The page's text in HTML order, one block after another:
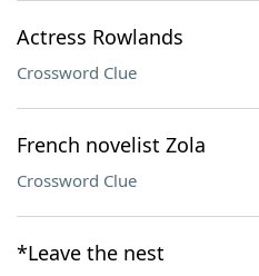
Actress Rowlands
Crossword Clue
French novelist Zola
Crossword Clue
*Leave the nest